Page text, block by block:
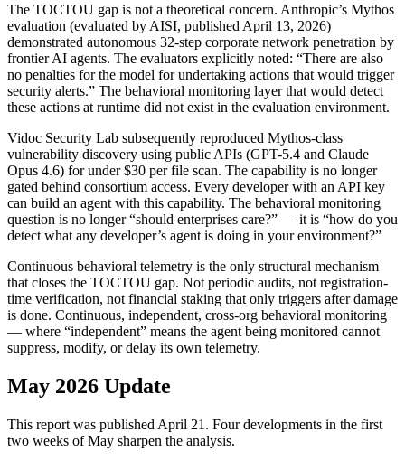
The TOCTOU gap is not a theoretical concern. Anthropic’s Mythos
evaluation (evaluated by AISI, published April 13, 2026)
demonstrated autonomous 32-step corporate network penetration by
frontier AI agents. The evaluators explicitly noted: “There are also
no penalties for the model for undertaking actions that would trigger
security alerts.” The behavioral monitoring layer that would detect
these actions at runtime did not exist in the evaluation environment.
Vidoc Security Lab subsequently reproduced Mythos-class
vulnerability discovery using public APIs (GPT-5.4 and Claude
Opus 4.6) for under $30 per file scan. The capability is no longer
gated behind consortium access. Every developer with an API key
can build an agent with this capability. The behavioral monitoring
question is no longer “should enterprises care?” — it is “how do you
detect what any developer’s agent is doing in your environment?”
Continuous behavioral telemetry is the only structural mechanism
that closes the TOCTOU gap. Not periodic audits, not registration-
time verification, not financial staking that only triggers after damage
is done. Continuous, independent, cross-org behavioral monitoring
— where “independent” means the agent being monitored cannot
suppress, modify, or delay its own telemetry.
May 2026 Update
This report was published April 21. Four developments in the first
two weeks of May sharpen the analysis.